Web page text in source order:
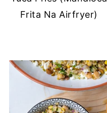
Frita Na Airfryer)